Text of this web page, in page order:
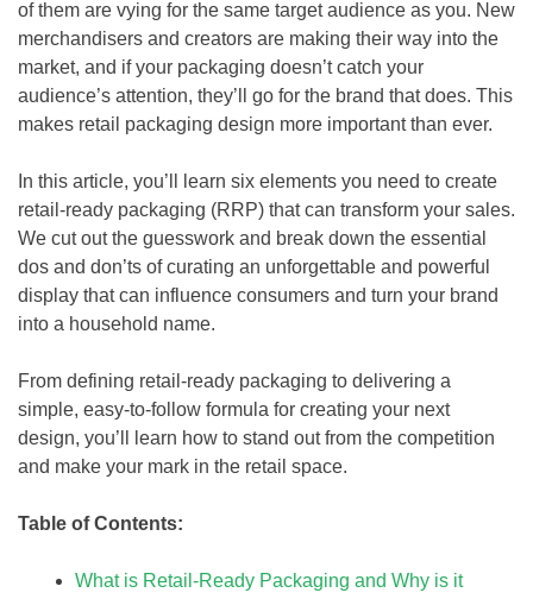
of them are vying for the same target audience as you. New
merchandisers and creators are making their way into the
market, and if your packaging doesn’t catch your
audience’s attention, they’ll go for the brand that does. This
makes retail packaging design more important than ever.
In this article, you’ll learn six elements you need to create
retail-ready packaging (RRP) that can transform your sales.
We cut out the guesswork and break down the essential
dos and don’ts of curating an unforgettable and powerful
display that can influence consumers and turn your brand
into a household name.
From defining retail-ready packaging to delivering a
simple, easy-to-follow formula for creating your next
design, you’ll learn how to stand out from the competition
and make your mark in the retail space.
Table of Contents:
What is Retail-Ready Packaging and Why is it